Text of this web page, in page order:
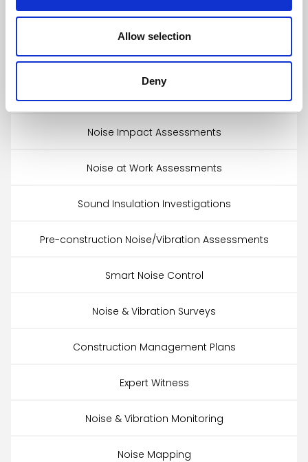
Allow selection
Deny
Echotectonics™
Noise Impact Assessments
Noise at Work Assessments
Sound Insulation Investigations
Pre-construction Noise/Vibration Assessments
Smart Noise Control
Noise & Vibration Surveys
Construction Management Plans
Expert Witness
Noise & Vibration Monitoring
Noise Mapping